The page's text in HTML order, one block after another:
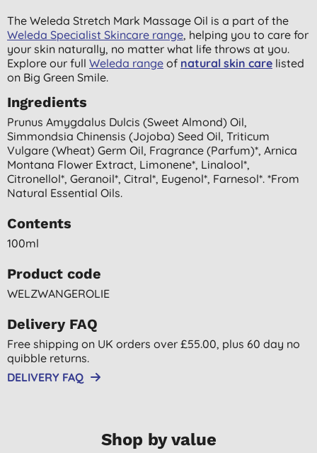
The Weleda Stretch Mark Massage Oil is a part of the
Weleda Specialist Skincare range, helping you to care for
your skin naturally, no matter what life throws at you.
Explore our full Weleda range of natural skin care listed
on Big Green Smile.
Ingredients
Prunus Amygdalus Dulcis (sweet Almond) Oil,
Simmondsia Chinensis (jojoba) Seed Oil, Triticum
Vulgare (wheat) Germ Oil, Fragrance (parfum)*, Arnica
Montana Flower Extract, Limonene*, Linalool*,
Citronellol*, Geranoil*, Citral*, Eugenol*, Farnesol*. *from
Natural Essential Oils.
Contents
100ml
Product code
WELZWANGEROLIE
Delivery FAQ
Free shipping on UK orders over £55.00, plus 60 day no
quibble returns.
DELIVERY FAQ
Shop by value